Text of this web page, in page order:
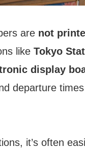
are not
like Tokyo
display
departure
it’s often